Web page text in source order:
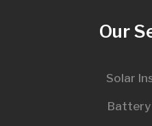
Our
Solar